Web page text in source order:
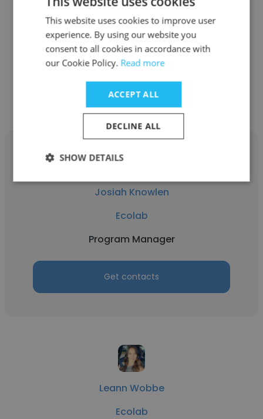
Ecolab
Business Intelligence Manager
Get contacts
Josiah Knowlen
Ecolab
Program Manager
Get contacts
Leann Wobbe
Ecolab
This website uses cookies to improve user
experience. By using our website you
consent to all cookies in accordance with
our Cookie Policy. Read more
ACCEPT ALL
DECLINE ALL
SHOW DETAILS